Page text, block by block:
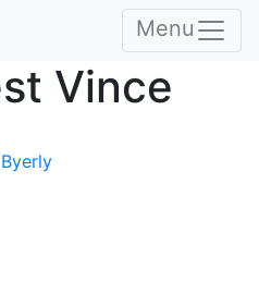
Menu
Vince